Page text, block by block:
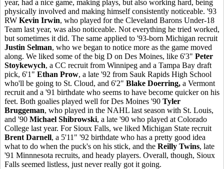
year, had a nice game, making plays, but also working hard, being
physically involved and making himself consistently noticeable. '93
RW Kevin Irwin, who played for the Cleveland Barons Under-18
Team last year, was also noticeable. Not everything he tried worked,
but sometimes it did. The same applied to '93-born Michigan recruit
Justin Selman, who we began to notice more as the game moved
along. We liked some of the big D on Des Moines, like 6'3" Peter
Stoykewych, a CC recruit from Winnipeg and a Tampa Bay draft
pick, 6'1" Ethan Prow, a late '92 from Sauk Rapids High School
who'll be going to St. Cloud, and 6'2" Blake Doerring, a Vermont
recruit and a '91 birthdate who seems to have become quicker on his
feet. Both goalies played well for Des Moines '90 Tyler
Bruggeman, who played in the NAHL last season with St. Louis,
and '90 Michael Shibrowski, a late '90 who played at Colorado
College last year. For Sioux Falls, we liked Michigan State recruit
Brent Darnell, a 5'11" '92 birthdate who has a pretty good idea
what to do when the puck's on his stick, and the Reilly Twins, late
'91 Minnnesota recruits, and heady players. Overall, though, Sioux
Falls seemed listless, just never really got it going.